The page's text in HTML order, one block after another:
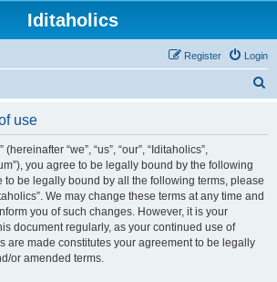
Iditaholics
Login
Register
use
“we”, “us”, “our”, “Iditaholics”,
you agree to be legally bound by the following
to be legally bound by all the following terms, please
We may change these terms at any time and
you of such changes. However, it is your
document regularly, as your continued use of
are made constitutes your agreement to be legally
or amended terms.